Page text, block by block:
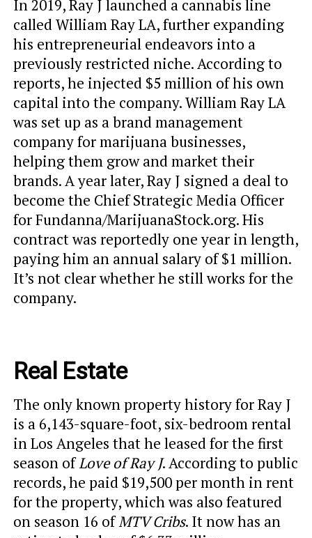
In 2019, Ray J launched a cannabis line
called William Ray LA, further expanding
his entrepreneurial endeavors into a
previously restricted niche. According to
reports, he injected $5 million of his own
capital into the company. William Ray LA
was set up as a brand management
company for marijuana businesses,
helping them grow and market their
brands. A year later, Ray J signed a deal to
become the Chief Strategic Media Officer
for Fundanna/MarijuanaStock.org. His
contract was reportedly one year in length,
paying him an annual salary of $1 million.
It’s not clear whether he still works for the
company.
Real Estate
The only known property history for Ray J
is a 6,143-square-foot, six-bedroom rental
in Los Angeles that he leased for the first
season ofLove of Ray J. According to public
records, he paid $19,500 per month in rent
for the property, which was also featured
on season 16 ofMTV Cribs. It now has an